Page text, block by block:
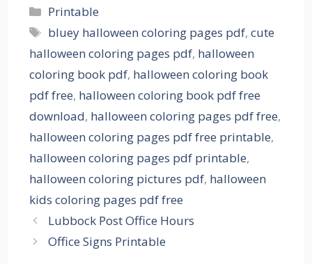
Categories
Printable
Tags
bluey halloween coloring pages pdf,cute
halloween coloring pages pdf, halloween
coloring book pdf, halloween coloring book
pdf free, halloween coloring book pdf free
download, halloween coloring pages pdf free,
halloween coloring pages pdf free printable,
halloween coloring pages pdf printable,
halloween coloring pictures pdf, halloween
kids coloring pages pdf free
Lubbock Post Office Hours
Office Signs Printable